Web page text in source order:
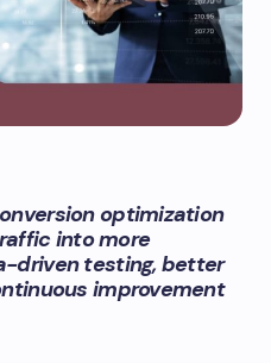
optimization
into more
driven testing, better
improvement